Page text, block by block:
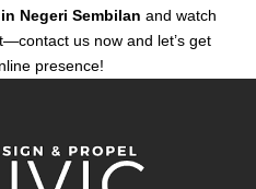
Negeri Sembilan and watch
us now and let’s get
presence!